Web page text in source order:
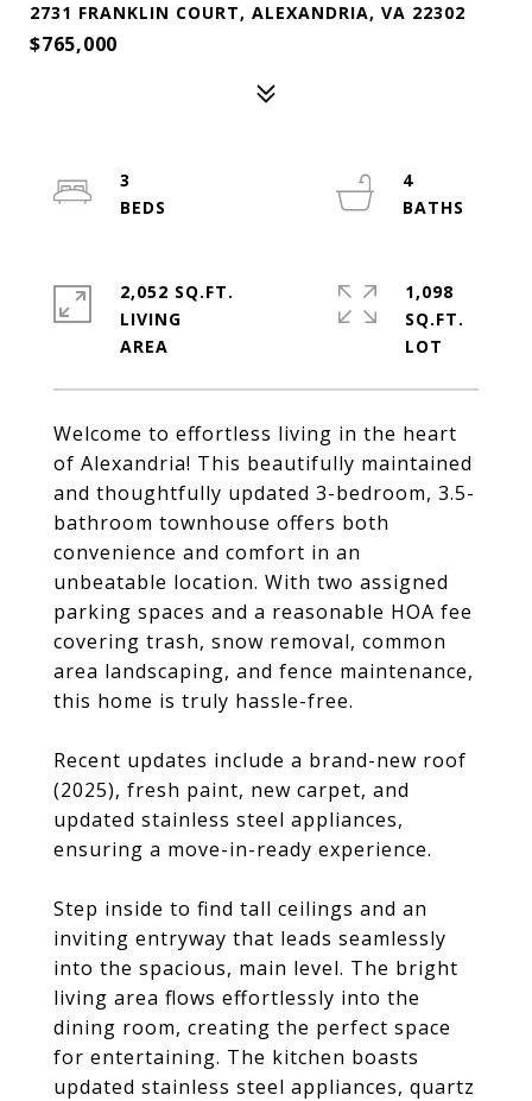
2731 FRANKLIN COURT, ALEXANDRIA, VA 22302
$765,000
Welcome to effortless living in the heart
of Alexandria! This beautifully maintained
and thoughtfully updated 3-bedroom, 3.5-
bathroom townhouse offers both
convenience and comfort in an
unbeatable location. With two assigned
parking spaces and a reasonable HOA fee
covering trash, snow removal, common
area landscaping, and fence maintenance,
this home is truly hassle-free.
Recent updates include a brand-new roof
(2025), fresh paint, new carpet, and
updated stainless steel appliances,
ensuring a move-in-ready experience.
Step inside to find tall ceilings and an
inviting entryway that leads seamlessly
into the spacious, main level. The bright
living area flows effortlessly into the
dining room, creating the perfect space
for entertaining. The kitchen boasts
updated stainless steel appliances, quartz
3
4
2,052 SQ.FT.
LIVING
1,098
SQ.FT.